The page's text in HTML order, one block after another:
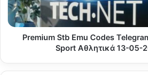
Gr
Vip
Sport
ΑθλητικάPremium Stb Emu Codes
Sport Αθλητικά 13-05-